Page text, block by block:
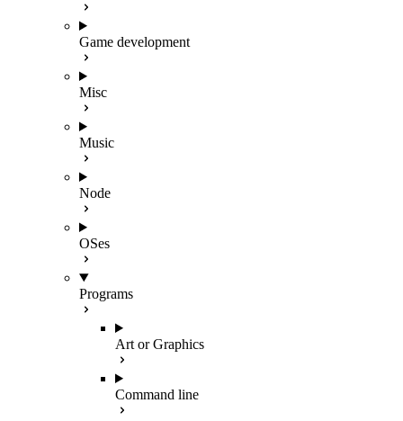
Game development
Misc
Music
Node
OSes
Programs
Art or Graphics
Command line